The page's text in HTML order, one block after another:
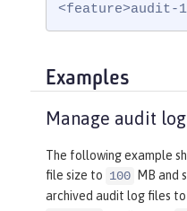
<feature>audit-
Examples
Manage audit
The following example
file size to 100
MB and
archived audit log files to